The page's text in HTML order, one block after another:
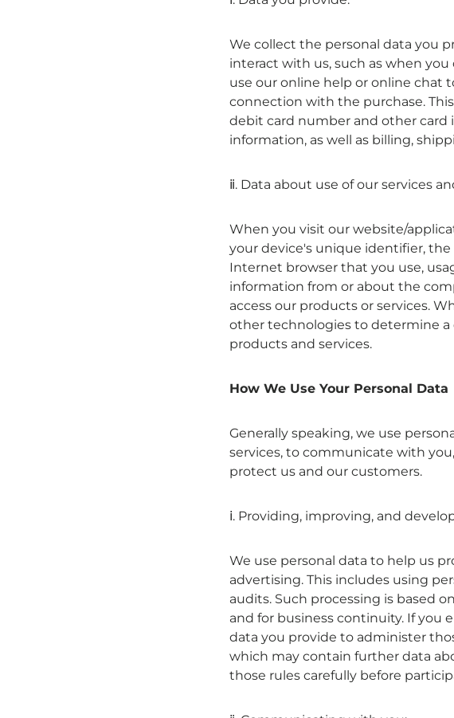
We collect the personal data you
interact with us, such as when
use our online help or online chat
connection with the purchase.
debit card number and other
information, as well as billing,
ⅱ. Data about use of our services
When you visit our website/
your device's unique identifier, the
Internet browser that you use,
information from or about the
access our products or services.
other technologies to determine
products and services.
How We Use Your Personal Data
Generally speaking, we use
services, to communicate with
protect us and our customers.
ⅰ. Providing, improving, and
We use personal data to help us
advertising. This includes using
audits. Such processing is based
and for business continuity. If you
data you provide to administer
which may contain further data
those rules carefully before